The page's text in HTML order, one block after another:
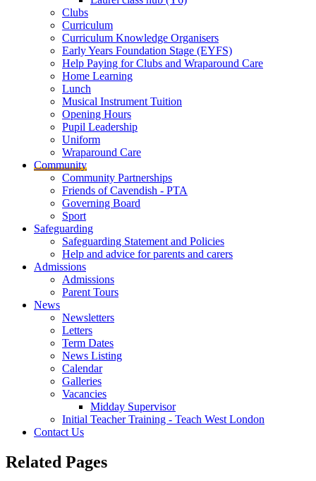
Clubs
Curriculum
Curriculum Knowledge Organisers
Early Years Foundation Stage (EYFS)
Help Paying for Clubs and Wraparound Care
Home Learning
Lunch
Musical Instrument Tuition
Opening Hours
Pupil Leadership
Uniform
Wraparound Care
Community
Community Partnerships
Friends of Cavendish - PTA
Governing Board
Sport
Safeguarding
Safeguarding Statement and Policies
Help and advice for parents and carers
Admissions
Admissions
Parent Tours
News
Newsletters
Letters
Term Dates
News Listing
Calendar
Galleries
Vacancies
Midday Supervisor
Initial Teacher Training - Teach West London
Contact Us
Related Pages